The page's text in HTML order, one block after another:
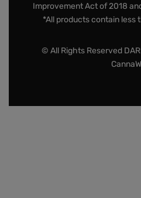
Improvement Act of 2018
*All products contain less
© All Rights Reserved